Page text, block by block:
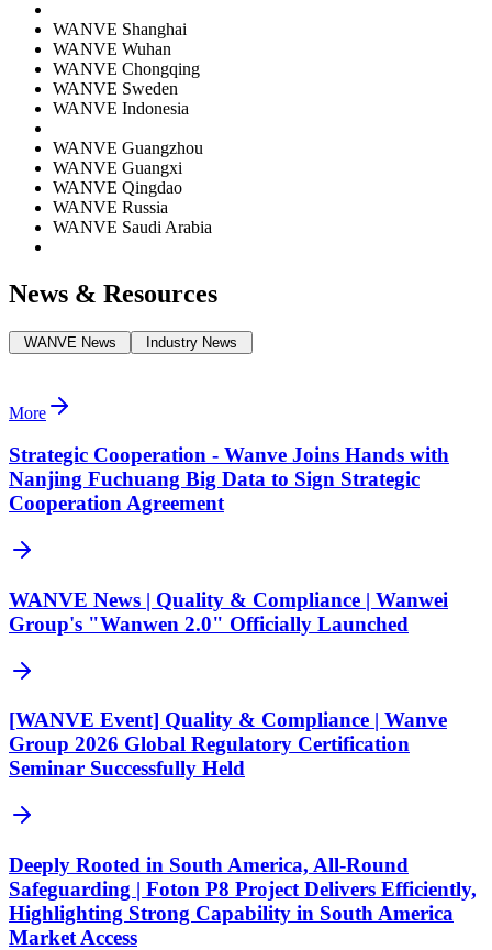
WANVE Shanghai
WANVE Wuhan
WANVE Chongqing
WANVE Sweden
WANVE Indonesia
WANVE Guangzhou
WANVE Guangxi
WANVE Qingdao
WANVE Russia
WANVE Saudi Arabia
News & Resources
WANVE News Industry News
More
Strategic Cooperation - Wanve Joins Hands with
Nanjing Fuchuang Big Data to Sign Strategic
Cooperation Agreement
WANVE News | Quality & Compliance | Wanwei
Group's "Wanwen 2.0" Officially Launched
[WANVE Event] Quality & Compliance | Wanve
Group 2026 Global Regulatory Certification
Seminar Successfully Held
Deeply Rooted in South America, All-Round
Safeguarding | Foton P8 Project Delivers Efficiently,
Highlighting Strong Capability in South America
Market Access